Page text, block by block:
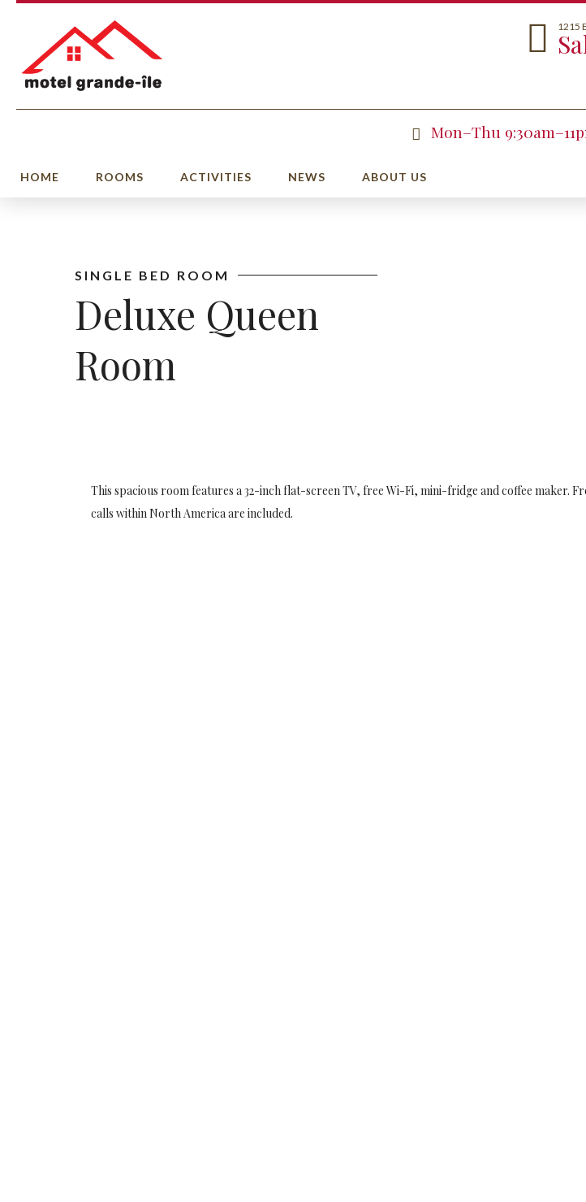
1215
Mon–Thu
HOME ROOMS ACTIVITIES NEWS ABOUT US
SINGLE BED ROOM
Deluxe Queen
Room
This spacious room features a 32-inch flat-screen TV, free Wi-Fi, mini-fridge and coffee maker.
calls within North America are included.